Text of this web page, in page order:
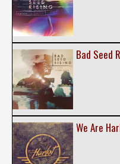
Bad Seed
We Are